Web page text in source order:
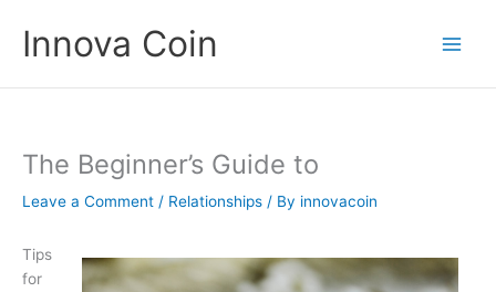
contentInnova Coin
The Beginner’s Guide to
Leave a Comment / Relationships / By innovacoin
Tips
for